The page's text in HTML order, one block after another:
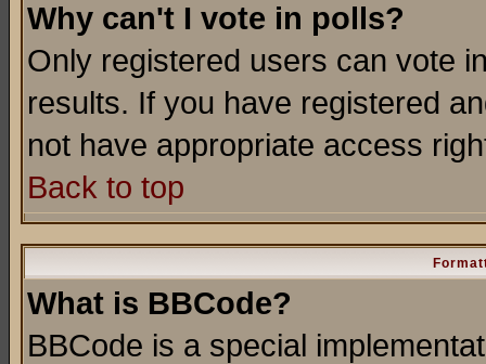
Why can't I vote in polls?
Only registered users can vote
results. If you have registered
not have appropriate access
Back to top
What is BBCode?
BBCode is a special